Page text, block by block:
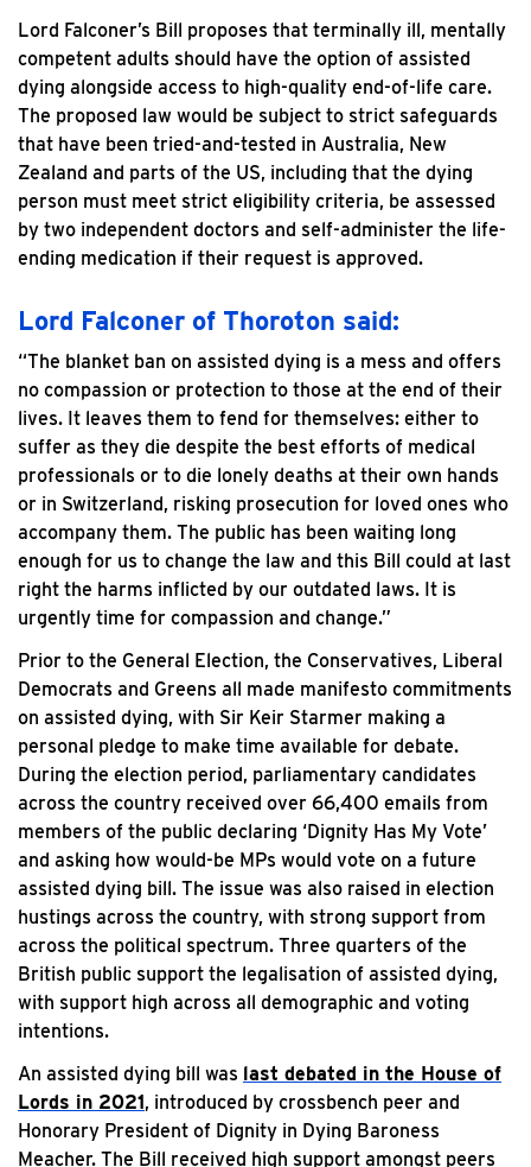
Lord Falconer’s Bill proposes that terminally ill, mentally
competent adults should have the option of assisted
dying alongside access to high-quality end-of-life care.
The proposed law would be subject to strict safeguards
that have been tried-and-tested in Australia, New
Zealand and parts of the US, including that the dying
person must meet strict eligibility criteria, be assessed
by two independent doctors and self-administer the life-
ending medication if their request is approved.
Lord Falconer of Thoroton said:
“The blanket ban on assisted dying is a mess and offers
no compassion or protection to those at the end of their
lives. It leaves them to fend for themselves: either to
suffer as they die despite the best efforts of medical
professionals or to die lonely deaths at their own hands
or in Switzerland, risking prosecution for loved ones who
accompany them. The public has been waiting long
enough for us to change the law and this Bill could at last
right the harms inflicted by our outdated laws. It is
urgently time for compassion and change.”
Prior to the General Election, the Conservatives, Liberal
Democrats and Greens all made manifesto commitments
on assisted dying, with Sir Keir Starmer making a
personal pledge to make time available for debate.
During the election period, parliamentary candidates
across the country received over 66,400 emails from
members of the public declaring ‘Dignity Has My Vote’
and asking how would-be MPs would vote on a future
assisted dying bill. The issue was also raised in election
hustings across the country, with strong support from
across the political spectrum. Three quarters of the
British public support the legalisation of assisted dying,
with support high across all demographic and voting
intentions.
An assisted dying bill was last debated in the House of
Lords in 2021 , introduced by crossbench peer and
Honorary President of Dignity in Dying Baroness
Meacher. The Bill received high support amongst peers